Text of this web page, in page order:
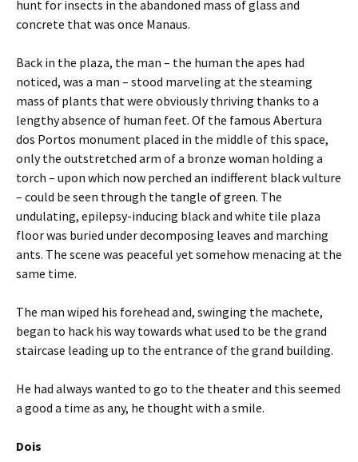
hunt for insects in the abandoned mass of glass and
concrete that was once Manaus.
Back in the plaza, the man – the human the apes had
noticed, was a man – stood marveling at the steaming
mass of plants that were obviously thriving thanks to a
lengthy absence of human feet. Of the famous Abertura
dos Portos monument placed in the middle of this space,
only the outstretched arm of a bronze woman holding a
torch – upon which now perched an indifferent black vulture
– could be seen through the tangle of green. The
undulating, epilepsy-inducing black and white tile plaza
floor was buried under decomposing leaves and marching
ants. The scene was peaceful yet somehow menacing at the
same time.
The man wiped his forehead and, swinging the machete,
began to hack his way towards what used to be the grand
staircase leading up to the entrance of the grand building.
He had always wanted to go to the theater and this seemed
a good a time as any, he thought with a smile.
Dois